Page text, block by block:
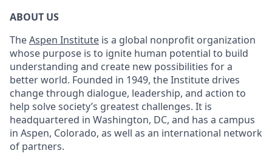
ABOUT US
TheAspen Institute is a global nonprofit organization
whose purpose is to ignite human potential to build
understanding and create new possibilities for a
better world. Founded in 1949, the Institute drives
change through dialogue, leadership, and action to
help solve society’s greatest challenges. It is
headquartered in Washington, DC, and has a campus
in Aspen, Colorado, as well as an international network
of partners.